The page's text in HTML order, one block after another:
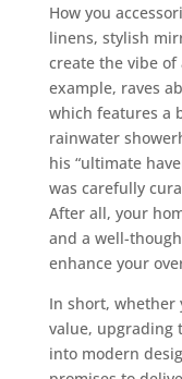
How you
linens, stylish
create the vibe of
example, raves
which features a
rainwater
his “ultimate
was carefully
After all, your
and a well-
enhance your
In short, whether
value, upgrading
into modern